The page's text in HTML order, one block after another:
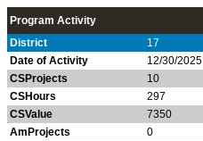
Program Activity
District
17
Date of Activity
12/30/2025
CSProjects
10
CSHours
297
CSValue
7350
AmProjects
0